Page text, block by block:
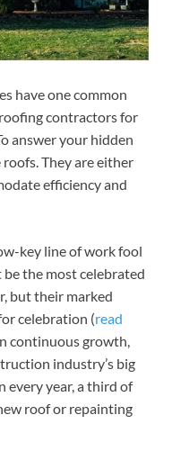
have one common
contractors for
answer your hidden
They are either
efficiency and
key line of work fool
the most celebrated
but their marked
celebration (read
continuous growth,
industry’s big
every year, a third of
roof or repainting